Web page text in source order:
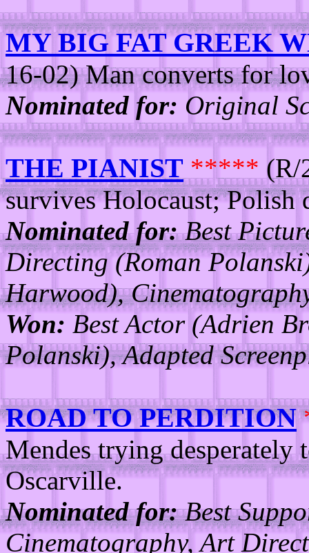
MY BIG FAT GREEK
16-02) Man converts for
Nominated for: Original
THE PIANIST ***** (R/
survives Holocaust; Polish
Nominated for:Best
Directing (Roman
Harwood),
Won: Best Actor (Adrien
Polanski), Adapted
ROAD TO PERDITION
Mendes trying desperately
Oscarville.
Nominated for:Best
Cinematography, Art